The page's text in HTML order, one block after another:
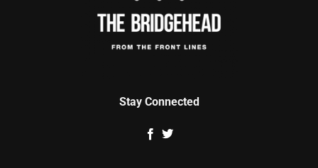
Stay Connected